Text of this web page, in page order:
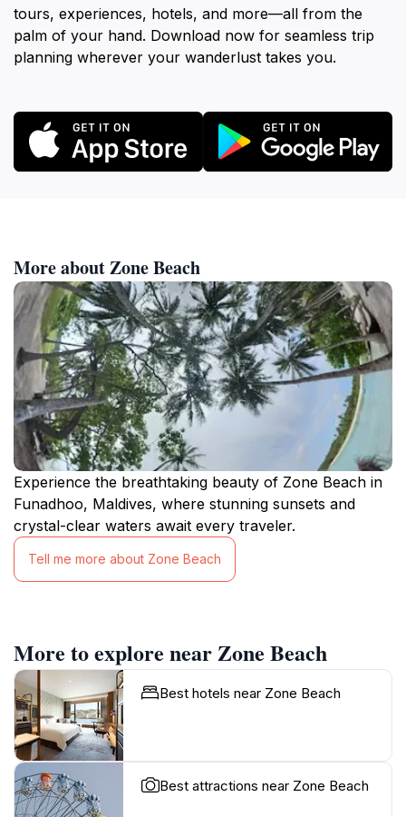
tours, experiences, hotels, and more—all from the
palm of your hand. Download now for seamless trip
planning wherever your wanderlust takes you.
More about Zone Beach
Experience the breathtaking beauty of Zone Beach in
Funadhoo, Maldives, where stunning sunsets and
crystal-clear waters await every traveler.
Tell me more about Zone Beach
More to explore near Zone Beach
Best hotels near Zone Beach
Best attractions near Zone Beach